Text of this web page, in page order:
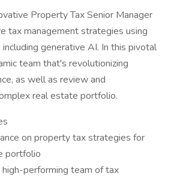
Property Tax Senior Manager
tax management strategies using
generative AI. In this pivotal
team that's revolutionizing
as well as review and
real estate portfolio.
on property tax strategies for
portfolio
performing team of tax